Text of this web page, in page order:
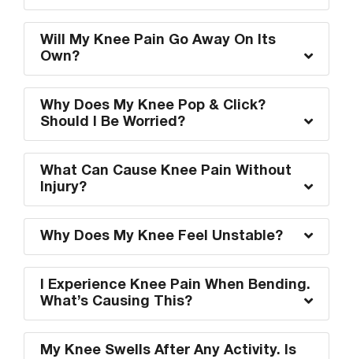
Will My Knee Pain Go Away On Its
Own?
Why Does My Knee Pop & Click?
Should I Be Worried?
What Can Cause Knee Pain Without
Injury?
Why Does My Knee Feel Unstable?
I Experience Knee Pain When Bending.
What’s Causing This?
My Knee Swells After Any Activity. Is